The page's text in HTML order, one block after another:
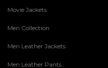
Movie Jackets
Men Collection
Men Leather Jackets
Men Leather Pants